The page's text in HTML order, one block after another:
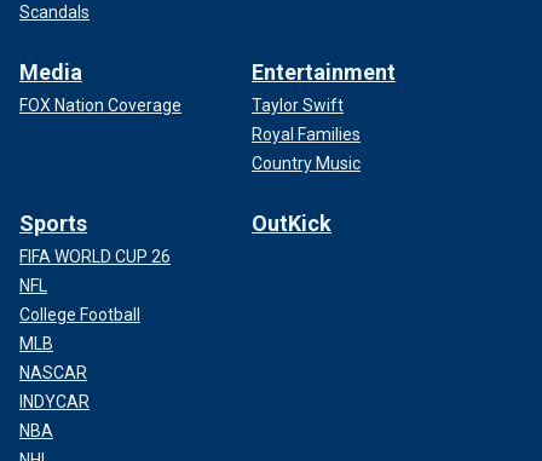
Scandals
Media
FOX Nation Coverage
Entertainment
Taylor Swift
Royal Families
Country Music
Sports
FIFA WORLD CUP 26
NFL
College Football
MLB
NASCAR
INDYCAR
NBA
OutKick